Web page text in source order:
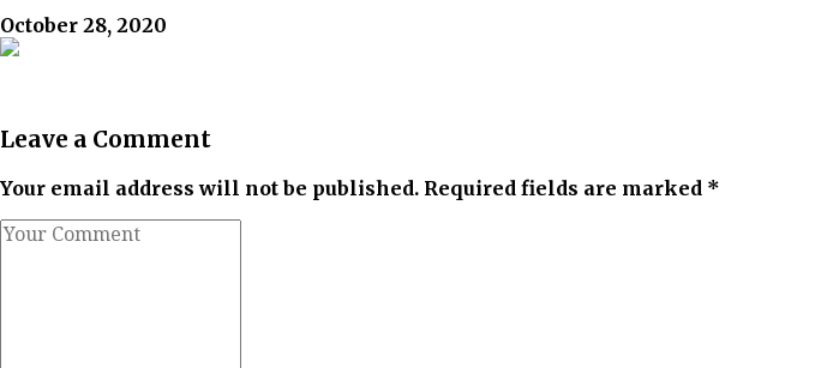
October 28, 2020
Leave a Comment
Your email address will not be published. Required fields are marked *